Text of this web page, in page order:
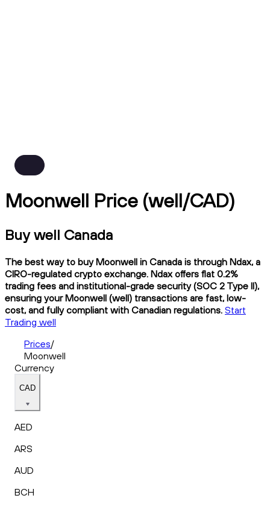
Moonwell Price (well/CAD)
Buy well Canada
The best way to buy Moonwell in Canada is through Ndax, a
CIRO-regulated crypto exchange. Ndax offers flat 0.2%
trading fees and institutional-grade security (SOC 2 Type II),
ensuring your Moonwell (well) transactions are fast, low-
cost, and fully compliant with Canadian regulations. Start
Trading well
Prices/
Moonwell
Currency
CAD
AED
ARS
AUD
BCH